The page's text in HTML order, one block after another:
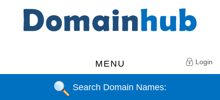
MENU Login
Search Domain Names: